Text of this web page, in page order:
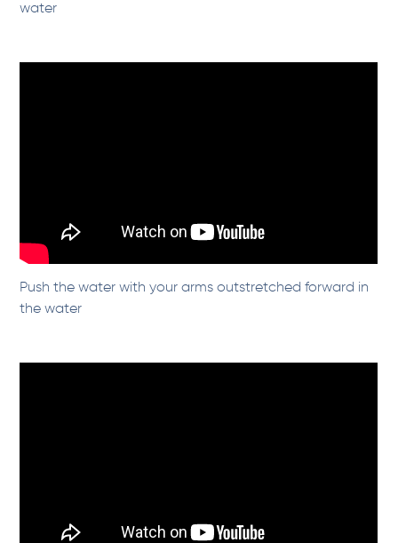
water
Push the water with your arms outstretched forward in
the water